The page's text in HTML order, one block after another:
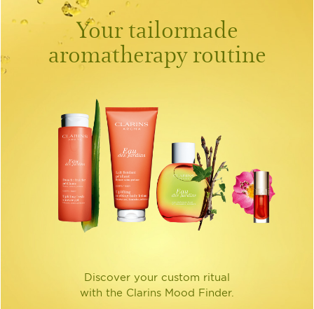
Your tailormade
aromatherapy routine
Discover your custom ritual
with the Clarins Mood Finder.